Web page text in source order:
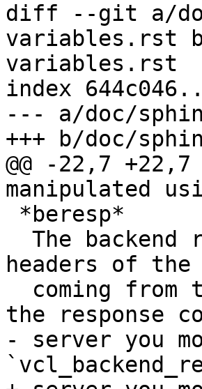
diff --git a/
variables.rst
variables.rst
index
--- a/doc/
+++ b/doc/
@@ -22,7
manipulated
headers of
the response
- server you